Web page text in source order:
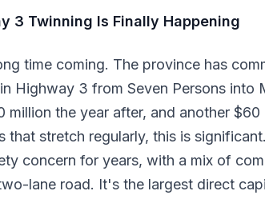
3 Twinning Is Finally Happening
time coming. The province has
Highway 3 from Seven Persons into
million the year after, and another
that stretch regularly, this is
concern for years, with a mix of
lane road. It's the largest direct